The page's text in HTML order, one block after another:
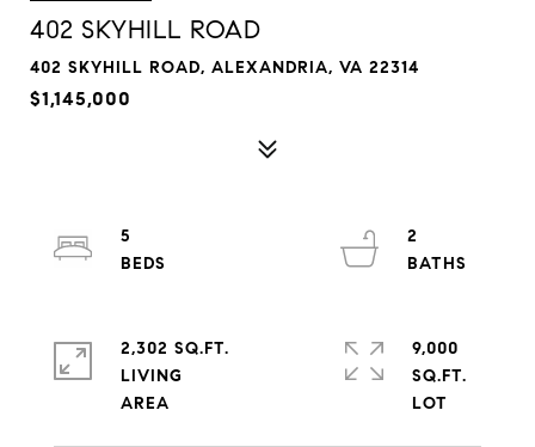
402 SKYHILL ROAD
402 SKYHILL ROAD, ALEXANDRIA, VA 22314
$1,145,000
5
2
2,302 SQ.FT.
LIVING
9,000
SQ.FT.